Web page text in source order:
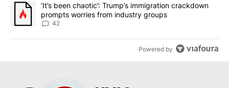
A trending article titled "‘It’s been chaotic’: Trump’s
‘It’s been chaotic’: Trump’s immigration crackdown
prompts worries from industry groups
42
Powered by